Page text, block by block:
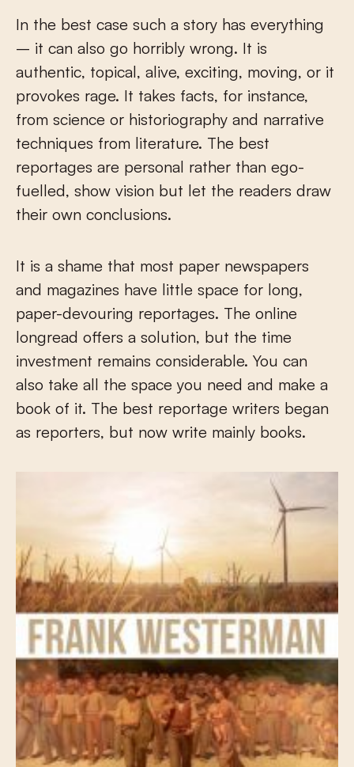
In the best case such a story has everything
– it can also go horribly wrong. It is
authentic, topical, alive, exciting, moving, or it
provokes rage. It takes facts, for instance,
from science or historiography and narrative
techniques from literature. The best
reportages are personal rather than ego-
fuelled, show vision but let the readers draw
their own conclusions.
It is a shame that most paper newspapers
and magazines have little space for long,
paper-devouring reportages. The online
longread offers a solution, but the time
investment remains considerable. You can
also take all the space you need and make a
book of it. The best reportage writers began
as reporters, but now write mainly books.